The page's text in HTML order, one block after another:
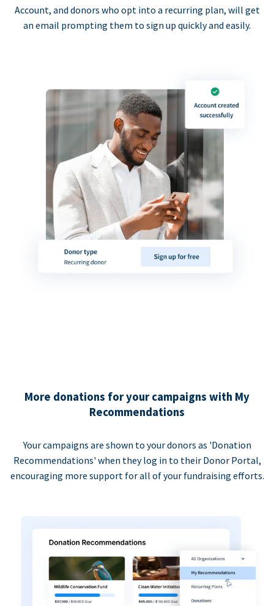
Account, and donors who opt into a recurring plan, will get
an email prompting them to sign up quickly and easily.
More donations for your campaigns with My
Recommendations
Your campaigns are shown to your donors as 'Donation
Recommendations' when they log in to their Donor Portal,
encouraging more support for all of your fundraising efforts.